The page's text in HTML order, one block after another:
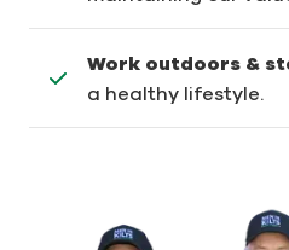
Work outdoors &
a healthy lifestyle.